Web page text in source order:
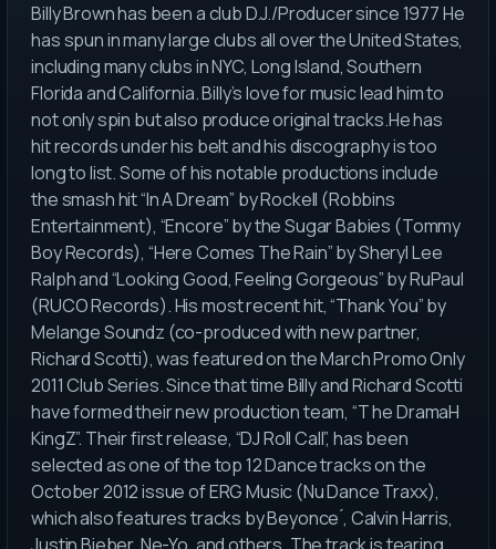
Billy Brown has been a club D.J./Producer since 1977 He
has spun in many large clubs all over the United States,
including many clubs in NYC, Long Island, Southern
Florida and California. Billy’s love for music lead him to
not only spin but also produce original tracks.He has
hit records under his belt and his discography is too
long to list. Some of his notable productions include
the smash hit “In A Dream” by Rockell (Robbins
Entertainment), “Encore” by the Sugar Babies (Tommy
Boy Records), “Here Comes The Rain” by Sheryl Lee
Ralph and “Looking Good, Feeling Gorgeous” by RuPaul
(RUCO Records). His most recent hit, “Thank You” by
Melange Soundz (co-produced with new partner,
Richard Scotti), was featured on the March Promo Only
2011 Club Series. Since that time Billy and Richard Scotti
have formed their new production team, “T he DramaH
KingZ”. Their first release, “DJ Roll Call”, has been
selected as one of the top 12 Dance tracks on the
October 2012 issue of ERG Music (Nu Dance Traxx),
which also features tracks by Beyonce ́, Calvin Harris,